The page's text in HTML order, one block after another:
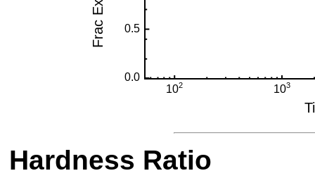
Hardness Ratio